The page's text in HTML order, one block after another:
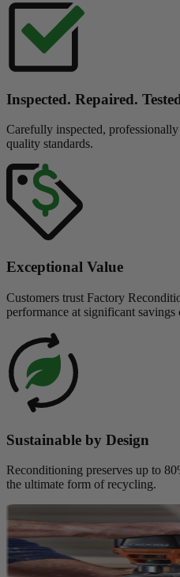
Inspected. Repaired.
Carefully inspected,
quality standards.
Exceptional Value
Customers trust Factory
performance at significant savings
Sustainable by Design
Reconditioning preserves up to
the ultimate form of recycling.